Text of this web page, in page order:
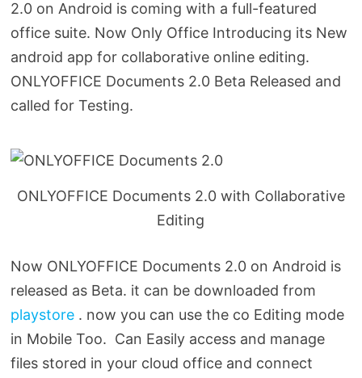
2.0 on Android is coming with a full-featured
office suite. Now Only Office Introducing its New
android app for collaborative online editing.
ONLYOFFICE Documents 2.0 Beta Released and
called for Testing.
ONLYOFFICE Documents 2.0 with Collaborative
Editing
Now ONLYOFFICE Documents 2.0 on Android is
released as Beta. it can be downloaded from
playstore . now you can use the co Editing mode
in Mobile Too. Can Easily access and manage
files stored in your cloud office and connect